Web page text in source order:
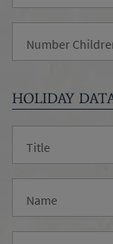
Number
HOLIDAY
Title
Name